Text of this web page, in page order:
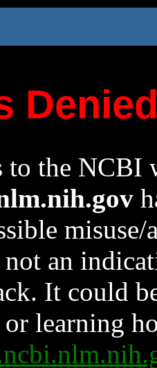
to the NCBI
an
It could
learning